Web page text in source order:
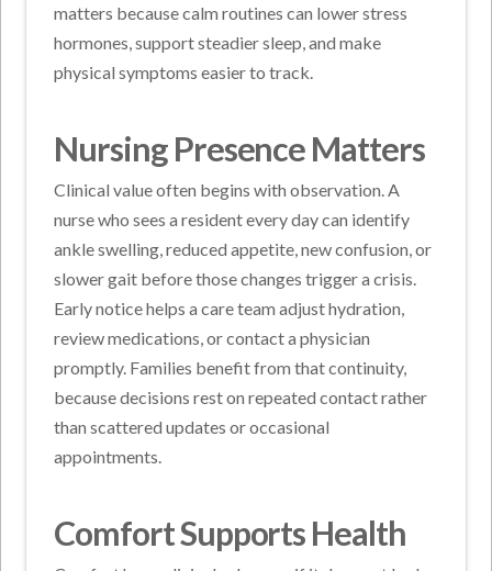
matters because calm routines can lower stress
hormones, support steadier sleep, and make
physical symptoms easier to track.
Nursing Presence Matters
Clinical value often begins with observation. A
nurse who sees a resident every day can identify
ankle swelling, reduced appetite, new confusion, or
slower gait before those changes trigger a crisis.
Early notice helps a care team adjust hydration,
review medications, or contact a physician
promptly. Families benefit from that continuity,
because decisions rest on repeated contact rather
than scattered updates or occasional
appointments.
Comfort Supports Health